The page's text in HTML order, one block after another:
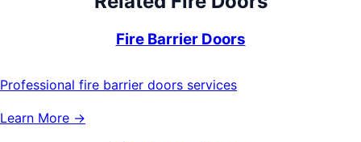
Fire Barrier Doors
Professional fire barrier doors services
Learn More →